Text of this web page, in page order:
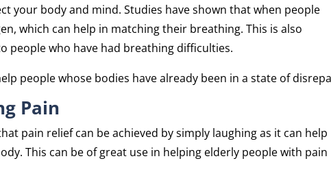
your body and mind. Studies have shown that when people
which can help in matching their breathing. This is also
people who have had breathing difficulties.
people whose bodies have already been in a state of
Pain
pain relief can be achieved by simply laughing as it can help
This can be of great use in helping elderly people with pain